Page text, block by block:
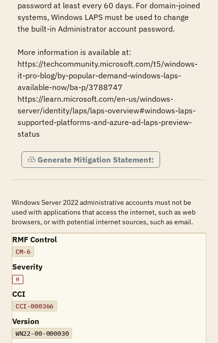
password at least every 60 days. For domain-joined
systems, Windows LAPS must be used to change
the built-in Administrator account password.
More information is available at:
https://techcommunity.microsoft.com/t5/windows-
it-pro-blog/by-popular-demand-windows-laps-
available-now/ba-p/3788747
https://learn.microsoft.com/en-us/windows-
server/identity/laps/laps-overview#windows-laps-
supported-platforms-and-azure-ad-laps-preview-
status
Generate Mitigation Statement:
Windows Server 2022 administrative accounts must not be
used with applications that access the internet, such as web
browsers, or with potential internet sources, such as email.
RMF Control
CM-6
Severity
H
CCI
CCI-000366
Version
WN22-00-000030